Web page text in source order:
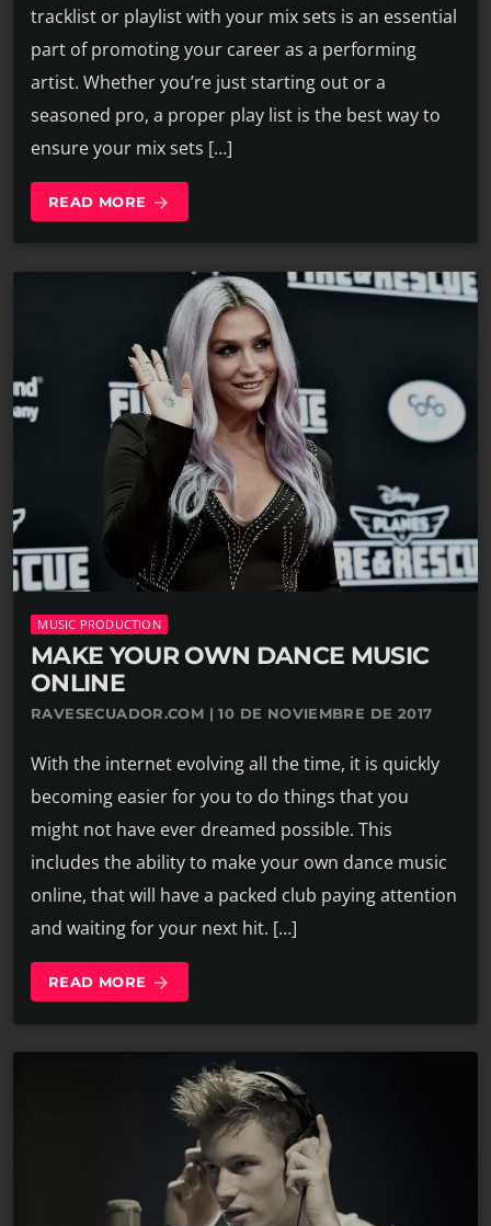
tracklist or playlist with your mix sets is an essential
part of promoting your career as a performing
artist. Whether you’re just starting out or a
seasoned pro, a proper play list is the best way to
ensure your mix sets […]
READ MORE arrow_forward
MUSIC PRODUCTION
MAKE YOUR OWN DANCE MUSIC
ONLINE
RAVESECUADOR.COM | 10 DE NOVIEMBRE DE 2017
With the internet evolving all the time, it is quickly
becoming easier for you to do things that you
might not have ever dreamed possible. This
includes the ability to make your own dance music
online, that will have a packed club paying attention
and waiting for your next hit. […]
READ MORE arrow_forward